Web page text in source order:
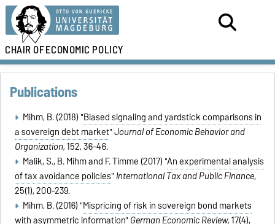
CHAIR OFECONOMIC POLICY
Publications
Mihm, B. (2018) "Biased signaling and yardstick comparisons in
a sovereign debt market"Journal of Economic Behavior and
Organization,152, 36-46.
Malik, S., B. Mihm and F. Timme (2017) "An experimental analysis
of tax avoidance policies" International Tax and Public Finance,
25(1), 200-239.
Mihm, B. (2016) "Mispricing of risk in sovereign bond markets
with asymmetric information" German Economic Review,17(4),